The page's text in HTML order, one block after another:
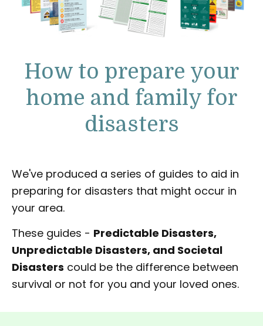
How to prepare your
home and family for
disasters
We've produced a series of guides to aid in
preparing for disasters that might occur in
your area.
These guides - Predictable Disasters,
Unpredictable Disasters, and Societal
Disasters could be the difference between
survival or not for you and your loved ones.